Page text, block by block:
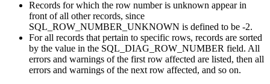
Records for which the row number is unknown appear in
front of all other records, since
SQL_ROW_NUMBER_UNKNOWN is defined to be -2.
For all records that pertain to specific rows, records are sorted
by the value in the SQL_DIAG_ROW_NUMBER field. All
errors and warnings of the first row affected are listed, then all
errors and warnings of the next row affected, and so on.